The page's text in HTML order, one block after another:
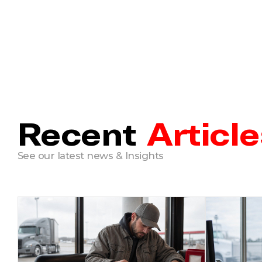
Recent
See our latest news & Insights